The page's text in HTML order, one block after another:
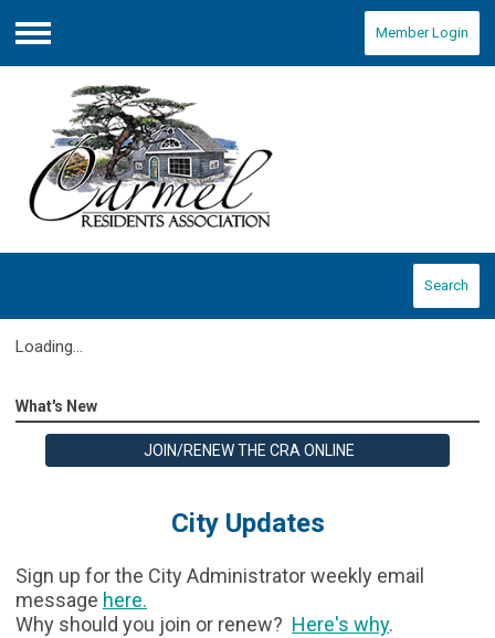
Menu
Member Login
Search
Loading...
What's New
JOIN/RENEW THE CRA ONLINE
City Updates
Sign up for the City Administrator weekly email
message here.
Why should you join or renew? Here's why.